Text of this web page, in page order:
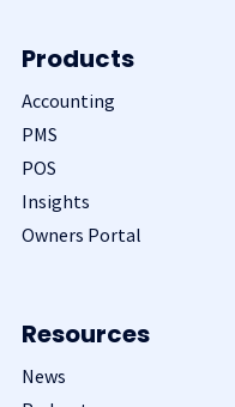
Products
Accounting
PMS
POS
Insights
Owners Portal
Resources
News